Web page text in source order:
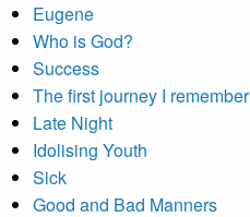
Eugene
Who is God?
Success
The first journey I remember
Late Night
Idolising Youth
Sick
Good and Bad Manners